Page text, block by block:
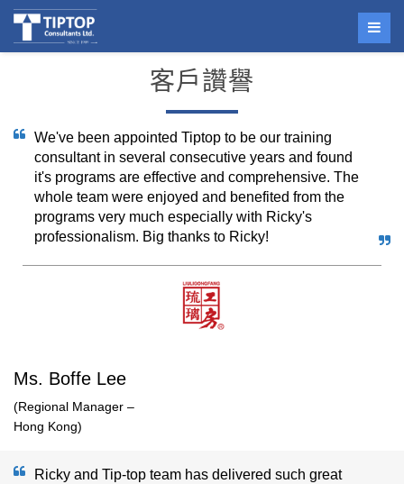
客戶讚譽
We've been appointed Tiptop to be our training
consultant in several consecutive years and found
it's programs are effective and comprehensive. The
whole team were enjoyed and benefited from the
programs very much especially with Ricky's
professionalism. Big thanks to Ricky!
Ms. Boffe Lee
(Regional Manager –
Hong Kong)
Ricky and Tip-top team has delivered such great